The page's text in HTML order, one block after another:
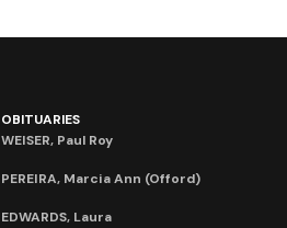
OBITUARIES
WEISER, Paul Roy
PEREIRA, Marcia Ann (Offord)
EDWARDS, Laura